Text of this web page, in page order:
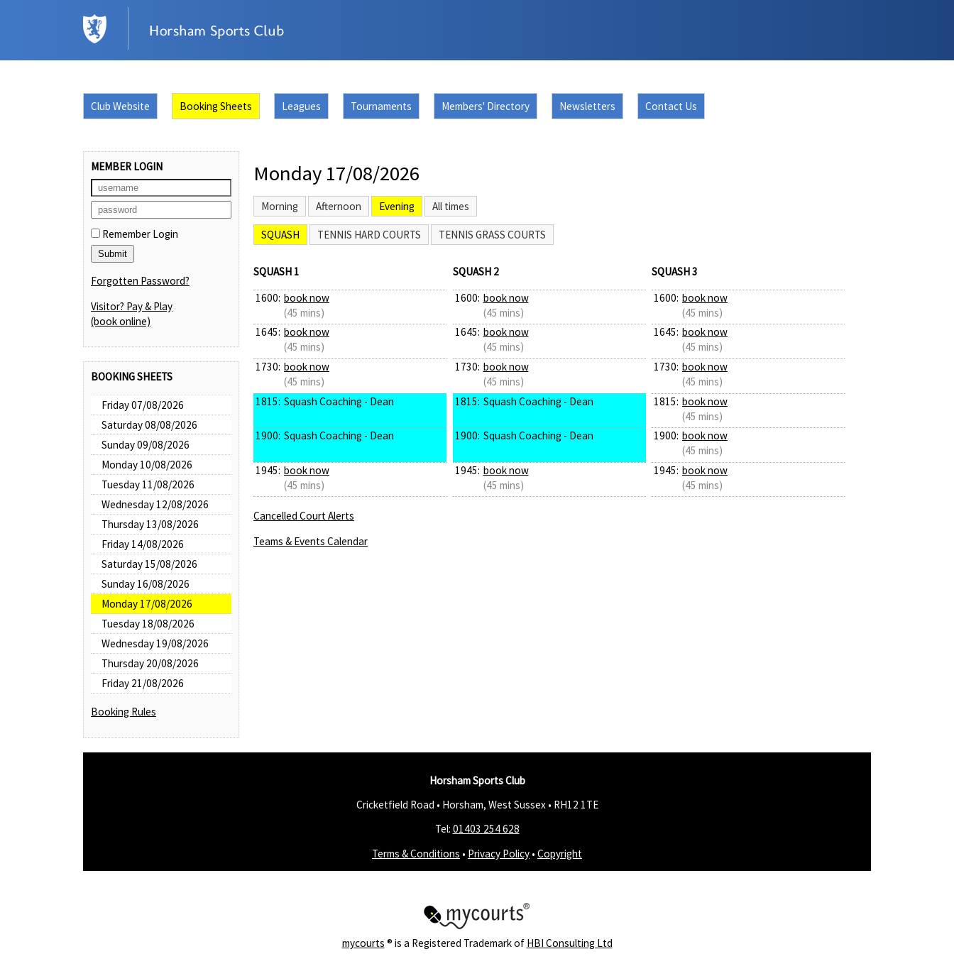
Club Website Booking Sheets Leagues Tournaments Members' Directory Newsletters Contact Us
MEMBER LOGIN
Remember Login
Forgotten Password?
Visitor? Pay & Play
(book online)
BOOKING SHEETS
Friday 07/08/2026
Saturday 08/08/2026
Sunday 09/08/2026
Monday 10/08/2026
Tuesday 11/08/2026
Wednesday 12/08/2026
Thursday 13/08/2026
Friday 14/08/2026
Saturday 15/08/2026
Sunday 16/08/2026
Monday 17/08/2026
Tuesday 18/08/2026
Wednesday 19/08/2026
Thursday 20/08/2026
Friday 21/08/2026
Booking Rules
Monday 17/08/2026
Morning Afternoon Evening All times
SQUASH TENNIS HARD COURTS TENNIS GRASS COURTS
SQUASH 1
1600: book now
(45 mins)
1645: book now
(45 mins)
1730: book now
(45 mins)
1815: Squash Coaching - Dean
1900: Squash Coaching - Dean
1945: book now
(45 mins)
SQUASH 2
1600: book now
(45 mins)
1645: book now
(45 mins)
1730: book now
(45 mins)
1815: Squash Coaching - Dean
1900: Squash Coaching - Dean
1945: book now
(45 mins)
SQUASH 3
1600: book now
(45 mins)
1645: book now
(45 mins)
1730: book now
(45 mins)
1815: book now
(45 mins)
1900: book now
(45 mins)
1945: book now
(45 mins)
Cancelled Court Alerts
Teams & Events Calendar
Horsham Sports Club
Cricketfield Road • Horsham, West Sussex • RH12 1TE
Tel: 01403 254 628
Terms & Conditions • Privacy Policy • Copyright
mycourts ® is a Registered Trademark of HBI Consulting Ltd